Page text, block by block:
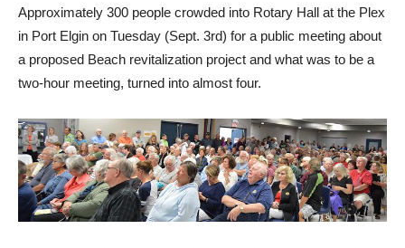
Approximately 300 people crowded into Rotary Hall at the Plex
in Port Elgin on Tuesday (Sept. 3rd) for a public meeting about
a proposed Beach revitalization project and what was to be a
two-hour meeting, turned into almost four.